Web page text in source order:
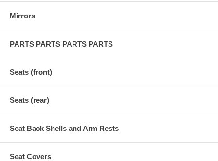
Mirrors
PARTS PARTS PARTS PARTS
Seats (front)
Seats (rear)
Seat Back Shells and Arm Rests
Seat Covers